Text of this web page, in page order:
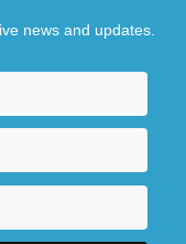
news and updates.